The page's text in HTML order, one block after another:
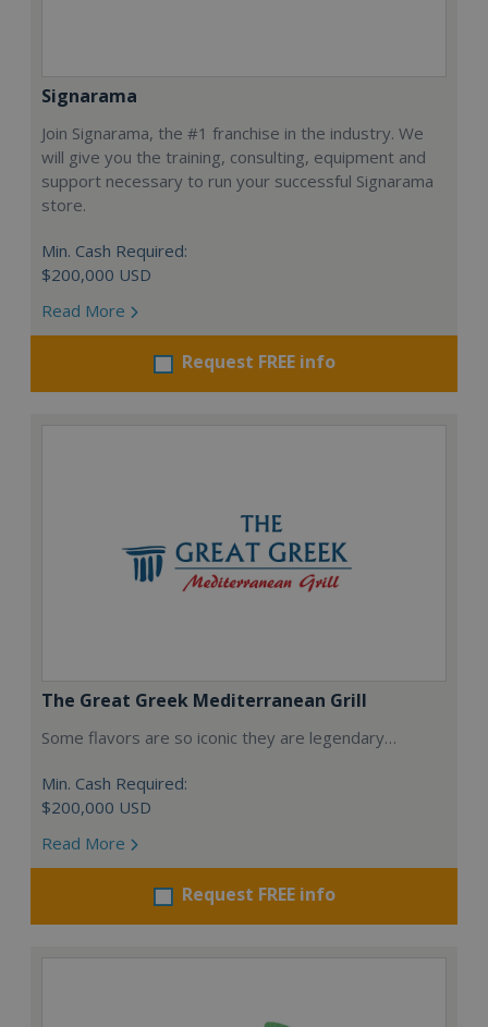
Signarama
Join Signarama, the #1 franchise in the industry. We
will give you the training, consulting, equipment and
support necessary to run your successful Signarama
store.
Min. Cash Required:
$200,000 USD
Read More
Request FREE info
The Great Greek Mediterranean Grill
Some flavors are so iconic they are legendary…
Min. Cash Required:
$200,000 USD
Read More
Request FREE info